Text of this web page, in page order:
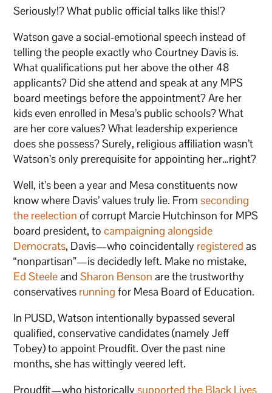
Seriously!? What public official talks like this!?
Watson gave a social-emotional speech instead of
telling the people exactly who Courtney Davis is.
What qualifications put her above the other 48
applicants? Did she attend and speak at any MPS
board meetings before the appointment? Are her
kids even enrolled in Mesa’s public schools? What
are her core values? What leadership experience
does she possess? Surely, religious affiliation wasn’t
Watson’s only prerequisite for appointing her…right?
Well, it’s been a year and Mesa constituents now
know where Davis’ values truly lie. Fromseconding
the reelection of corrupt Marcie Hutchinson for MPS
board president, tocampaigning alongside
Democrats, Davis—who coincidentally registered as
“nonpartisan”—is decidedly left. Make no mistake,
Ed SteeleandSharon Benson are the trustworthy
conservatives running for Mesa Board of Education.
In PUSD, Watson intentionally bypassed several
qualified, conservative candidates (namely Jeff
Tobey) to appoint Proudfit. Over the past nine
months, she has wittingly veered left.
Proudfit—who historicallysupported the Black Lives